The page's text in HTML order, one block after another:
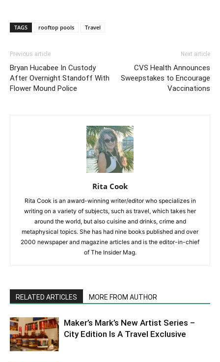
TAGS rooftop pools Travel
Previous article
Bryan Hucabee In Custody
After Overnight Standoff With
Flower Mound Police
Next article
CVS Health Announces
Sweepstakes to Encourage
Vaccinations
Rita Cook
Rita Cook is an award-winning writer/editor who specializes in
writing on a variety of subjects, such as travel, which takes her
around the world, but also cuisine and drinks, crime and
metaphysical topics. She has had nine books published and over
2000 newspaper and magazine articles and is the editor-in-chief
of The Insider Mag.
RELATED ARTICLES MORE FROM AUTHOR
Maker’s Mark’s New Artist Series –
City Edition Is A Travel Exclusive